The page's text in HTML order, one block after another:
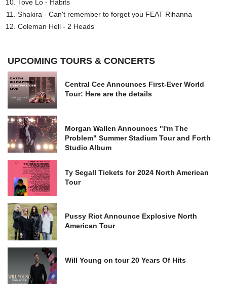
Tove Lo - Habits
Shakira - Can't remember to forget you FEAT Rihanna
Coleman Hell - 2 Heads
UPCOMING TOURS & CONCERTS
Central Cee Announces First-Ever World
Tour: Here are the details
Morgan Wallen Announces "I'm The
Problem" Summer Stadium Tour and Forth
Studio Album
Ty Segall Tickets for 2024 North American
Tour
Pussy Riot Announce Explosive North
American Tour
Will Young on tour 20 Years Of Hits